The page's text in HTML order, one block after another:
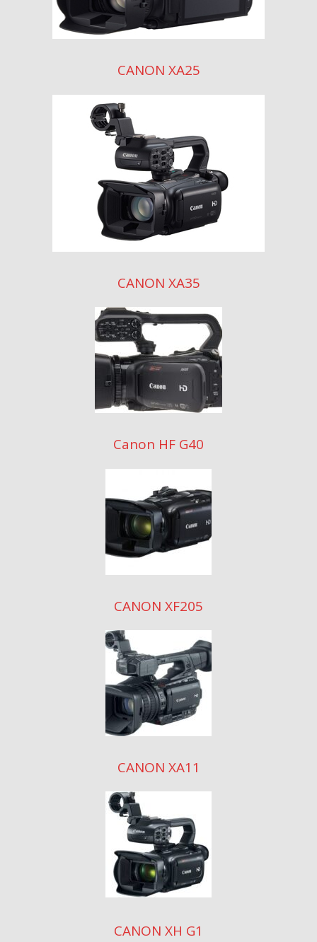
CANON XA25
CANON XA35
Canon HF G40
CANON XF205
CANON XA11
CANON XH G1